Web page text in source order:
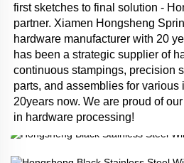
first sketches to final solution -
partner. Xiamen Hongsheng
hardware manufacturer with 20
has been a strategic supplier of
continuous stampings, precision
parts, and assemblies for various
20years now. We are proud of
in hardware processing!